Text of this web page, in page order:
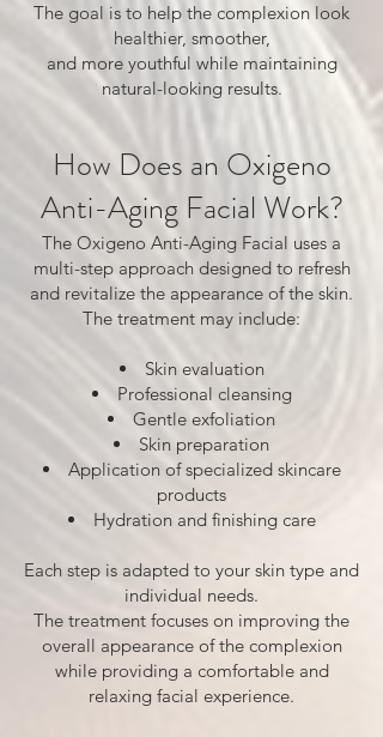
The goal is to help the complexion look
healthier, smoother,
and more youthful while maintaining
natural-looking results.
How Does an Oxigeno
Anti-Aging Facial Work?
The Oxigeno Anti-Aging Facial uses a
multi-step approach designed to refresh
and revitalize the appearance of the skin.
The treatment may include:
Skin evaluation
Professional cleansing
Gentle exfoliation
Skin preparation
Application of specialized skincare
products
Hydration and finishing care
Each step is adapted to your skin type and
individual needs.
The treatment focuses on improving the
overall appearance of the complexion
while providing a comfortable and
relaxing facial experience.